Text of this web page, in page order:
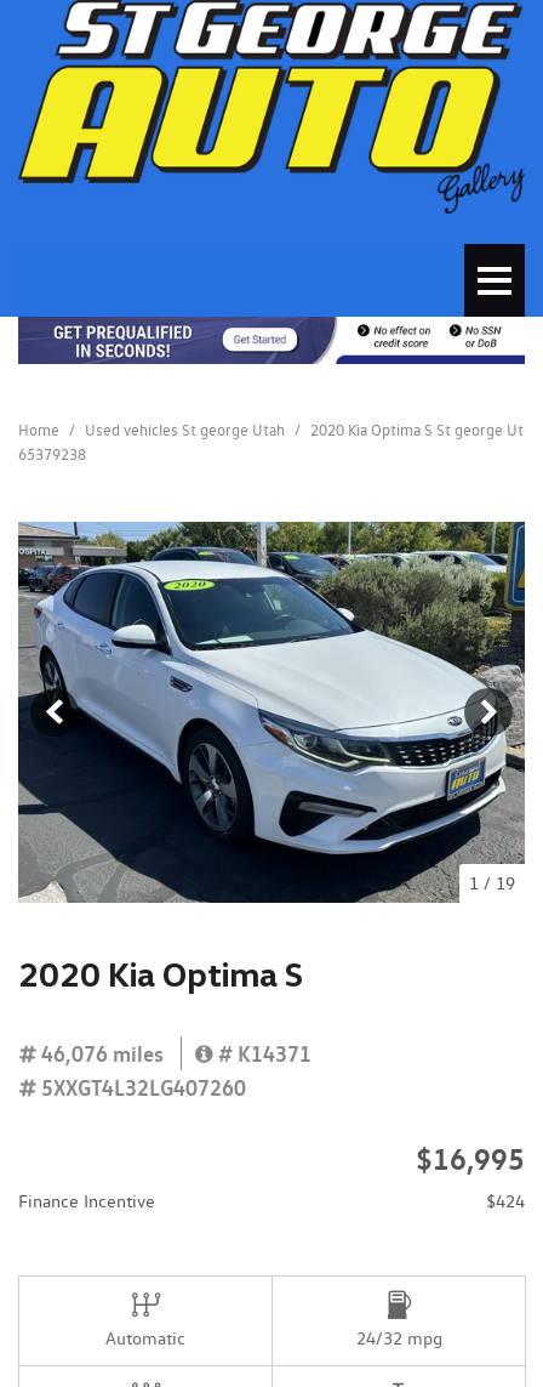
Home / Used vehicles St george Utah / 2020 Kia Optima S St george Ut
65379238
1 / 19
2020 Kia Optima S
46,076 miles
# K14371
5XXGT4L32LG407260
$16,995
Finance Incentive $424
Automatic 24/32 mpg